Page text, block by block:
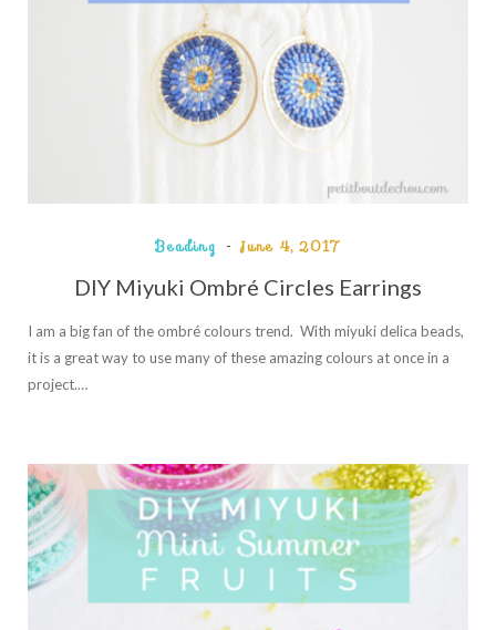
Beading June 4, 2017
DIY Miyuki Ombré Circles Earrings
I am a big fan of the ombré colours trend. With miyuki delica beads,
it is a great way to use many of these amazing colours at once in a
project.…